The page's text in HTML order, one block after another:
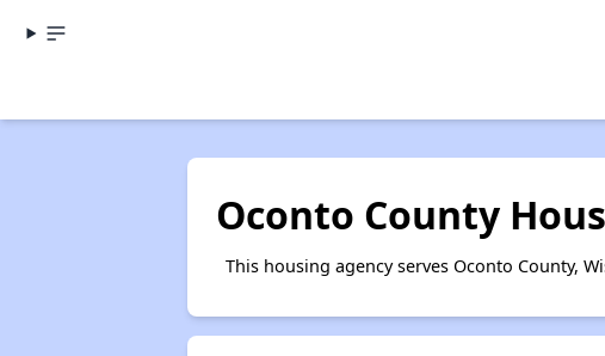
Oconto County
This housing agency serves Oconto County,